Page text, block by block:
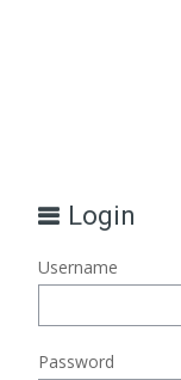
Login
Username
Password